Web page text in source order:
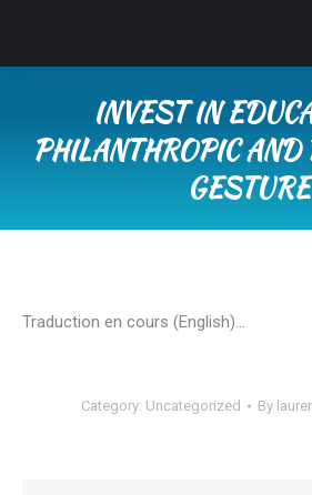
INVEST IN
PHILANTHROPIC
GESTURE
Traduction en cours (English)…
Category: Uncategorized By